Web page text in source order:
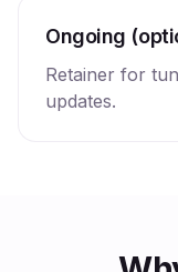
Ongoing
Retainer for
updates.